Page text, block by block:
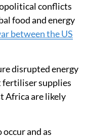
conflicts
food and energy
between the US
disrupted energy
fertiliser supplies
Africa are likely
and as